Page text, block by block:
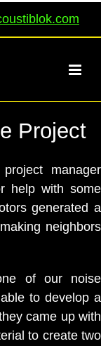
Project
manager
help with some
generated a
neighbors
of our noise
to develop a
came up with
to create two